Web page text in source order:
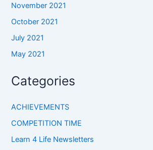
November 2021
October 2021
July 2021
May 2021
Categories
ACHIEVEMENTS
COMPETITION TIME
Learn 4 Life Newsletters